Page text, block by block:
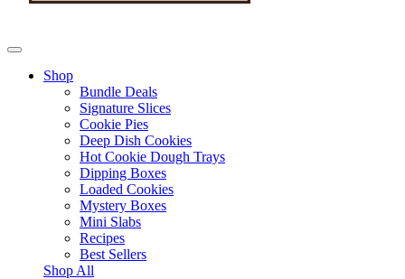
Shop
Bundle Deals
Signature Slices
Cookie Pies
Deep Dish Cookies
Hot Cookie Dough Trays
Dipping Boxes
Loaded Cookies
Mystery Boxes
Mini Slabs
Recipes
Best Sellers
Shop All